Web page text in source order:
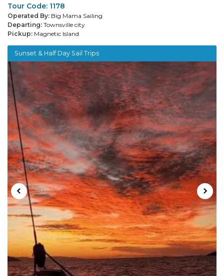
Tour Code: 1178
Operated By: Big Mama Sailing
Departing: Townsville city
Pickup: Magnetic Island
Sunset & Half Day Sail Trips